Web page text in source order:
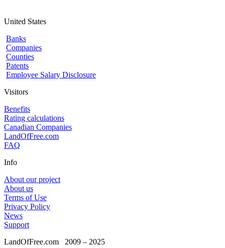
United States
Banks
Companies
Counties
Patents
Employee Salary Disclosure
Visitors
Benefits
Rating calculations
Canadian Companies
LandOfFree.com
FAQ
Info
About our project
About us
Terms of Use
Privacy Policy
News
Support
LandOfFree.com 2009 – 2025